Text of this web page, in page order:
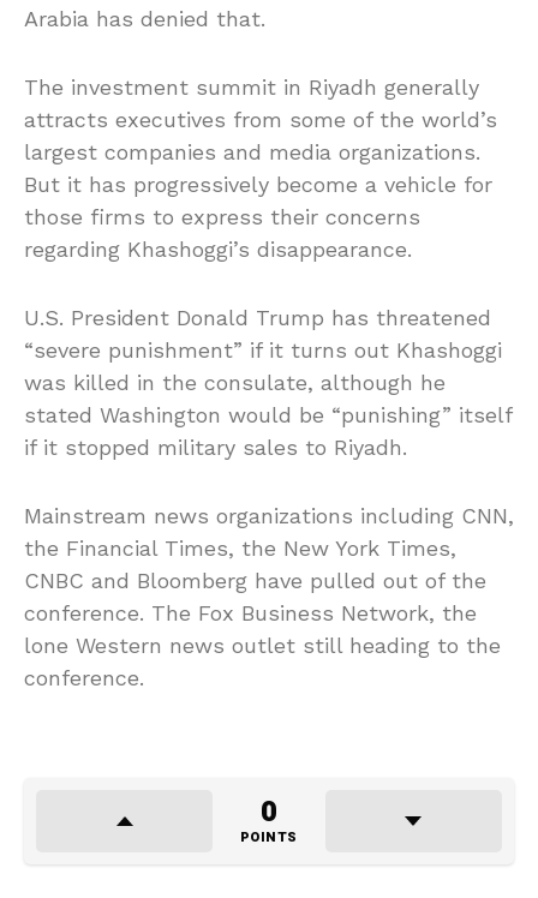
Arabia has denied that.
The investment summit in Riyadh generally
attracts executives from some of the world’s
largest companies and media organizations.
But it has progressively become a vehicle for
those firms to express their concerns
regarding Khashoggi’s disappearance.
U.S. President Donald Trump has threatened
“severe punishment” if it turns out Khashoggi
was killed in the consulate, although he
stated Washington would be “punishing” itself
if it stopped military sales to Riyadh.
Mainstream news organizations including CNN,
the Financial Times, the New York Times,
CNBC and Bloomberg have pulled out of the
conference. The Fox Business Network, the
lone Western news outlet still heading to the
conference.
0
POINTS